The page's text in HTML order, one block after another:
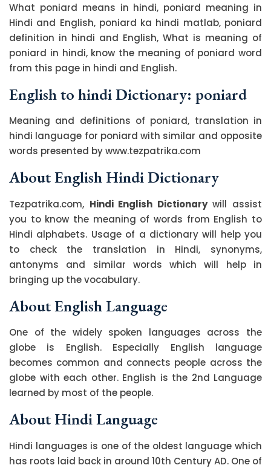
What poniard means in hindi, poniard meaning in
Hindi and English, poniard ka hindi matlab, poniard
definition in hindi and English, What is meaning of
poniard in hindi, know the meaning of poniard word
from this page in hindi and English.
English to hindi Dictionary: poniard
Meaning and definitions of poniard, translation in
hindi language for poniard with similar and opposite
words presented by www.tezpatrika.com
About English Hindi Dictionary
Tezpatrika.com, Hindi English Dictionarywill assist
you to know the meaning of words from English to
Hindi alphabets. Usage of a dictionary will help you
to check the translation in Hindi, synonyms,
antonyms and similar words which will help in
bringing up the vocabulary.
About English Language
One of the widely spoken languages across the
globe is English. Especially English language
becomes common and connects people across the
globe with each other. English is the 2nd Language
learned by most of the people.
About Hindi Language
Hindi languages is one of the oldest language which
has roots laid back in around 10th Century AD. One of